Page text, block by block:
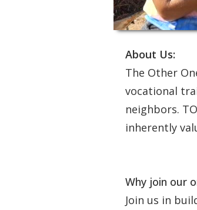
About Us:
The Other
vocational
neighbors.
inherently
Why join our
Join us in